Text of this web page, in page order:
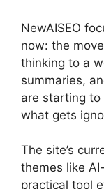
NewAISEO
now: the
thinking to a
summaries,
are starting to
what gets
The site’s
themes like
practical tool